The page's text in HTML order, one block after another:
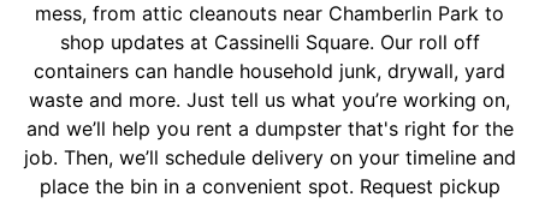
mess, from attic cleanouts near Chamberlin Park to
shop updates at Cassinelli Square. Our roll off
containers can handle household junk, drywall, yard
waste and more. Just tell us what you’re working on,
and we’ll help you rent a dumpster that's right for the
job. Then, we’ll schedule delivery on your timeline and
place the bin in a convenient spot. Request pickup